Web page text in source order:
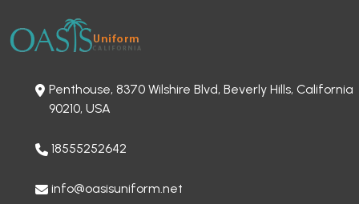
Penthouse, 8370 Wilshire Blvd, Beverly Hills, California
90210, USA
18555252642
info@oasisuniform.net